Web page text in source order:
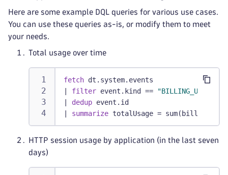
Here are some example DQL queries for various use cases.
You can use these queries as-is, or modify them to meet
your needs.
Total usage over time
fetch dt.system.events
filter event.kind ==
dedup event.id
summarize totalUsage =
HTTP session usage by application (in the last seven
days)